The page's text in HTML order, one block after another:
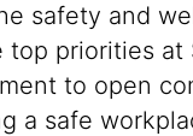
safety and
top priorities at
to open
a safe